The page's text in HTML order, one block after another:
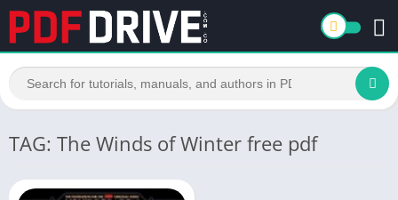
TAG: The Winds of Winter free pdf